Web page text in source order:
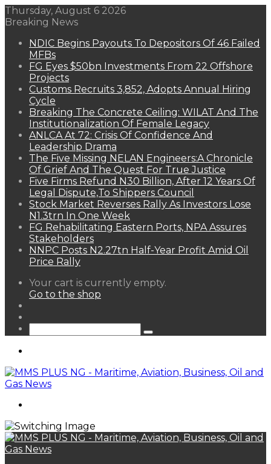
Thursday, August 6 2026
Breaking News
NDIC Begins Payouts To Depositors Of 46 Failed
MFBs
FG Eyes $50bn Investments From 22 Offshore
Projects
Customs Recruits 3,852, Adopts Annual Hiring
Cycle
Breaking The Concrete Ceiling: WILAT And The
Institutionalization Of Female Legacy
ANLCA At 72: Crisis Of Confidence And
Leadership Drama
The Five Missing NELAN Engineers:A Chronicle
Of Grief And The Quest For True Justice
Five Firms Refund N30 Billion, After 12 Years Of
Legal Dispute,To Shippers Council
Stock Market Reverses Rally As Investors Lose
N1.3trn In One Week
FG Rehabilitating Eastern Ports, NPA Assures
Stakeholders
NNPC Posts N2.27tn Half-Year Profit Amid Oil
Price Rally
View
your
Your cart is currently empty.
Go to the shop
Search